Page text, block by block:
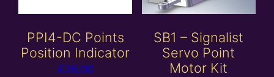
PPI4-DC Points
Position Indicator
£26.00
SB1 – Signalist
Servo Point
Motor Kit